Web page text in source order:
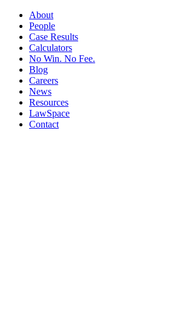
About
People
Case Results
Calculators
No Win. No Fee.
Blog
Careers
News
Resources
LawSpace
Contact